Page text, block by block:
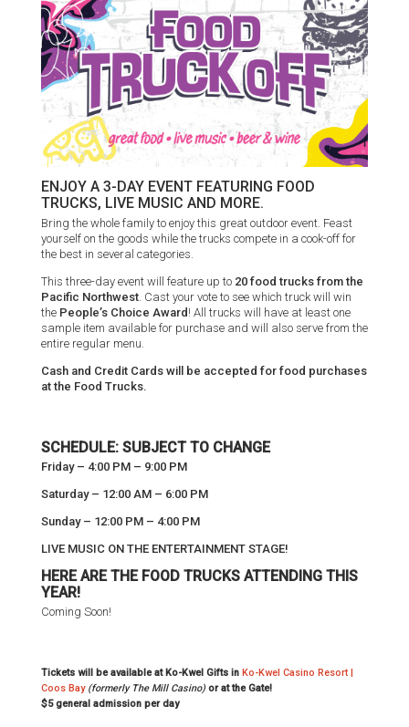
ENJOY A 3-DAY EVENT FEATURING FOOD
TRUCKS, LIVE MUSIC AND MORE.
Bring the whole family to enjoy this great outdoor event. Feast
yourself on the goods while the trucks compete in a cook-off for
the best in several categories.
This three-day event will feature up to 20 food trucks from the
Pacific Northwest . Cast your vote to see which truck will win
the People’s Choice Award! All trucks will have at least one
sample item available for purchase and will also serve from the
entire regular menu.
Cash and Credit Cards will be accepted for food purchases
at the Food Trucks.
SCHEDULE: SUBJECT TO CHANGE
Friday – 4:00 PM – 9:00 PM
Saturday – 12:00 AM – 6:00 PM
Sunday – 12:00 PM – 4:00 PM
LIVE MUSIC ON THE ENTERTAINMENT STAGE!
HERE ARE THE FOOD TRUCKS ATTENDING THIS
YEAR!
Coming Soon!
Tickets will be available at Ko-Kwel Gifts in Ko-Kwel Casino Resort |
Coos Bay (formerly The Mill Casino) or at the Gate!
$5 general admission per day